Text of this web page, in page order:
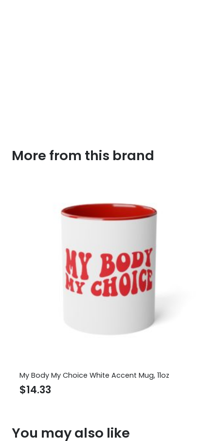
More from this brand
My Body My Choice White Accent Mug, 11oz
$14.33
You may also like